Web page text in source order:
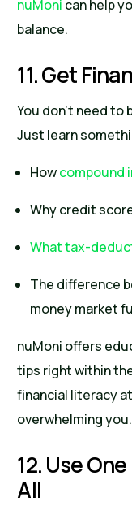
nuMoni can help
balance.
11. Get
You don’t need
Just learn
Howcompound
Why credit
What tax-
The difference
money market
nuMoni offers
tips right within
financial literacy
overwhelming you.
12. Use
All